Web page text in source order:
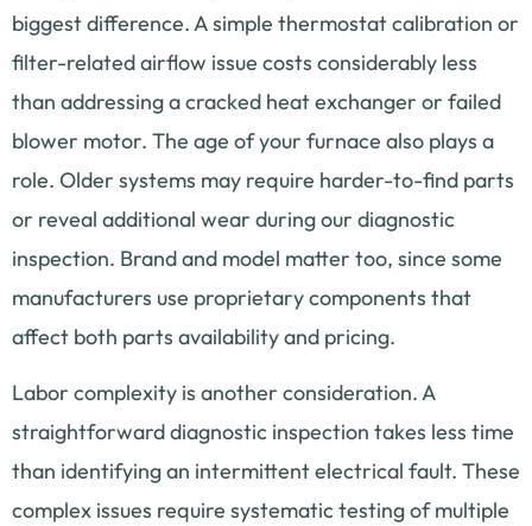
biggest difference. A simple thermostat calibration or
filter-related airflow issue costs considerably less
than addressing a cracked heat exchanger or failed
blower motor. The age of your furnace also plays a
role. Older systems may require harder-to-find parts
or reveal additional wear during our diagnostic
inspection. Brand and model matter too, since some
manufacturers use proprietary components that
affect both parts availability and pricing.
Labor complexity is another consideration. A
straightforward diagnostic inspection takes less time
than identifying an intermittent electrical fault. These
complex issues require systematic testing of multiple